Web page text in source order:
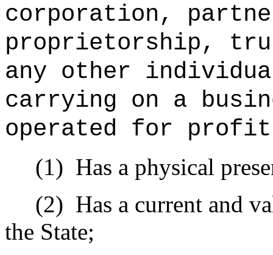
corporation,
proprietorship,
any other
carrying on a
operated for
(1) Has a physical
(2) Has a current and
the State;